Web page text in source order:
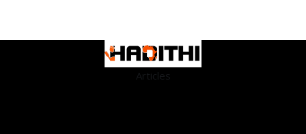
Articles